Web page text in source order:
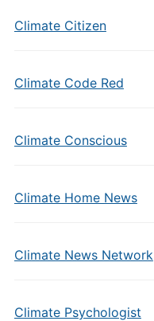
Climate Citizen
Climate Code Red
Climate Conscious
Climate Home News
Climate News Network
Climate Psychologist